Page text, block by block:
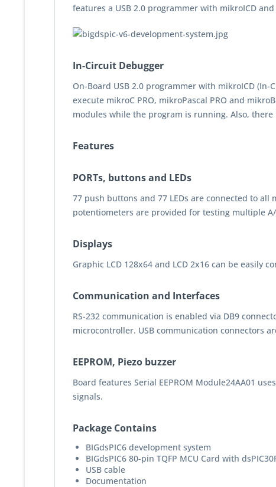
features a USB 2.0 programmer with mikroICD
In-Circuit Debugger
On-Board USB 2.0 programmer with mikroICD
execute mikroC PRO, mikroPascal PRO and
modules while the program is running. Also,
Features
PORTs, buttons and LEDs
77 push buttons and 77 LEDs are connected to
potentiometers are provided for testing multiple
Displays
Graphic LCD 128x64 and LCD 2x16 can be easily
Communication and Interfaces
RS-232 communication is enabled via DB9
microcontroller. USB communication connectors
EEPROM, Piezo buzzer
Board features Serial EEPROM Module24AA01
signals.
Package Contains
BIGdsPIC6 development system
BIGdsPIC6 80-pin TQFP MCU Card with
USB cable
Documentation